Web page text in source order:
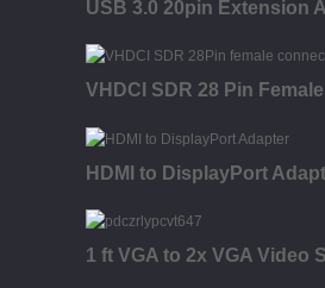
USB 3.0 20pin Extension
VHDCI SDR 28 Pin
HDMI to DisplayPort
1 ft VGA to 2x VGA Video